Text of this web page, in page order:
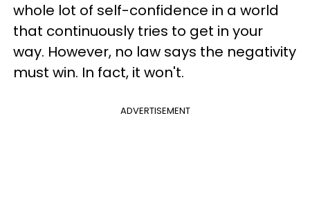
whole lot of self-confidence in a world
that continuously tries to get in your
way. However, no law says the negativity
must win. In fact, it won't.
ADVERTISEMENT